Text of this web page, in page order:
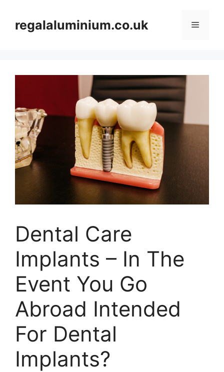
contentregalaluminium.co.uk Menu
Dental Care
Implants – In The
Event You Go
Abroad Intended
For Dental
Implants?